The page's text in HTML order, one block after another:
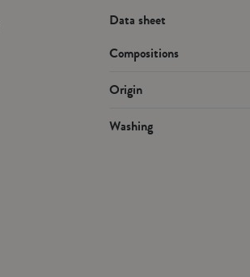
Data sheet
Compositions
Origin
Washing